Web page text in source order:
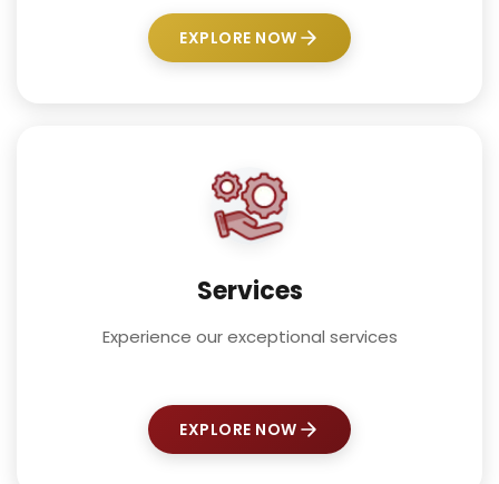
EXPLORE NOW
Services
Experience our exceptional services
EXPLORE NOW